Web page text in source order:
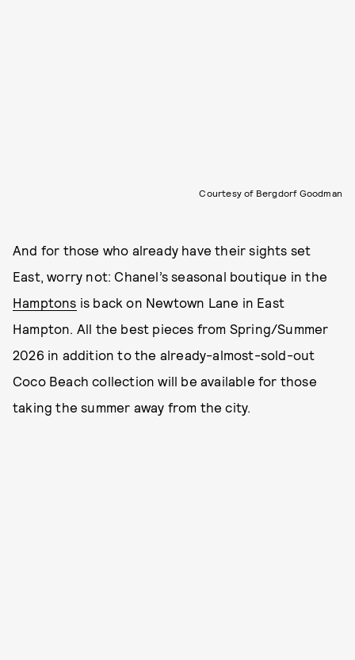
Courtesy of Bergdorf Goodman
And for those who already have their sights set
East, worry not: Chanel’s seasonal boutique in the
Hamptons is back on Newtown Lane in East
Hampton. All the best pieces from Spring/Summer
2026 in addition to the already-almost-sold-out
Coco Beach collection will be available for those
taking the summer away from the city.